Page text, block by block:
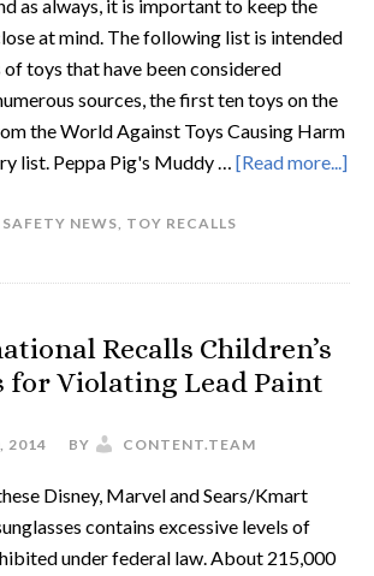
as always, it is important to keep the
at mind. The following list is intended
toys that have been considered
sources, the first ten toys on the
the World Against Toys Causing Harm
list. Peppa Pig's Muddy … [Read more...]
SAFETY NEWS, TOY RECALLS
Recalls Children’s
for Violating Lead Paint
2014 BY CONTENT.TEAM
Disney, Marvel and Sears/Kmart
contains excessive levels of
under federal law. About 215,000